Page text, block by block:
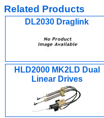
Related Products
DL2030 Draglink
HLD2000 MK2LD Dual
Linear Drives